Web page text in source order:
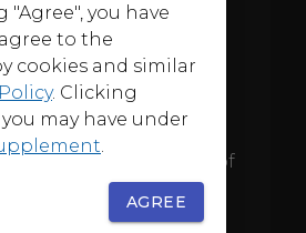
science fiction action
Cline’s bestseller of
the world on the brink of
salvation in the
by the brilliant
you have
to the
cookies and similar
. Clicking
may have under
AGREE